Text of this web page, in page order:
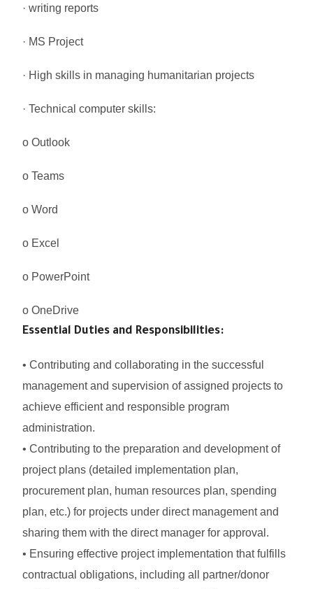
· writing reports
· MS Project
· High skills in managing humanitarian projects
· Technical computer skills:
o Outlook
o Teams
o Word
o Excel
o PowerPoint
o OneDrive
Essential Duties and Responsibilities:
• Contributing and collaborating in the successful
management and supervision of assigned projects to
achieve efficient and responsible program
administration.
• Contributing to the preparation and development of
project plans (detailed implementation plan,
procurement plan, human resources plan, spending
plan, etc.) for projects under direct management and
sharing them with the direct manager for approval.
• Ensuring effective project implementation that fulfills
contractual obligations, including all partner/donor